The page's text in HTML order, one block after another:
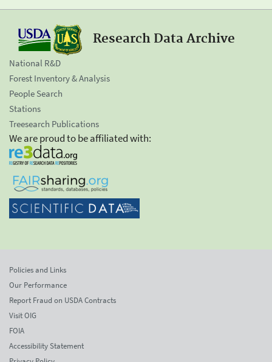
Research Data Archive
National R&D
Forest Inventory & Analysis
People Search
Stations
Treesearch Publications
We are proud to be affiliated with:
Policies and Links
Our Performance
Report Fraud on USDA Contracts
Visit OIG
FOIA
Accessibility Statement